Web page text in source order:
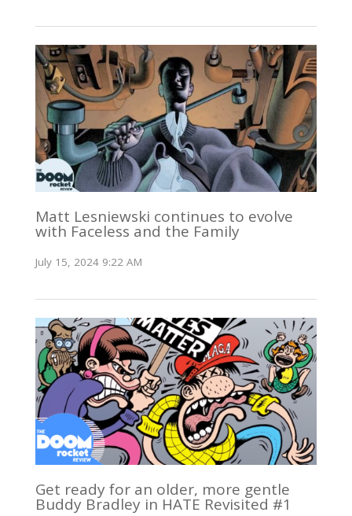
Matt Lesniewski continues to evolve
with Faceless and the Family
July 15, 2024 9:22 AM
Get ready for an older, more gentle
Buddy Bradley in HATE Revisited #1